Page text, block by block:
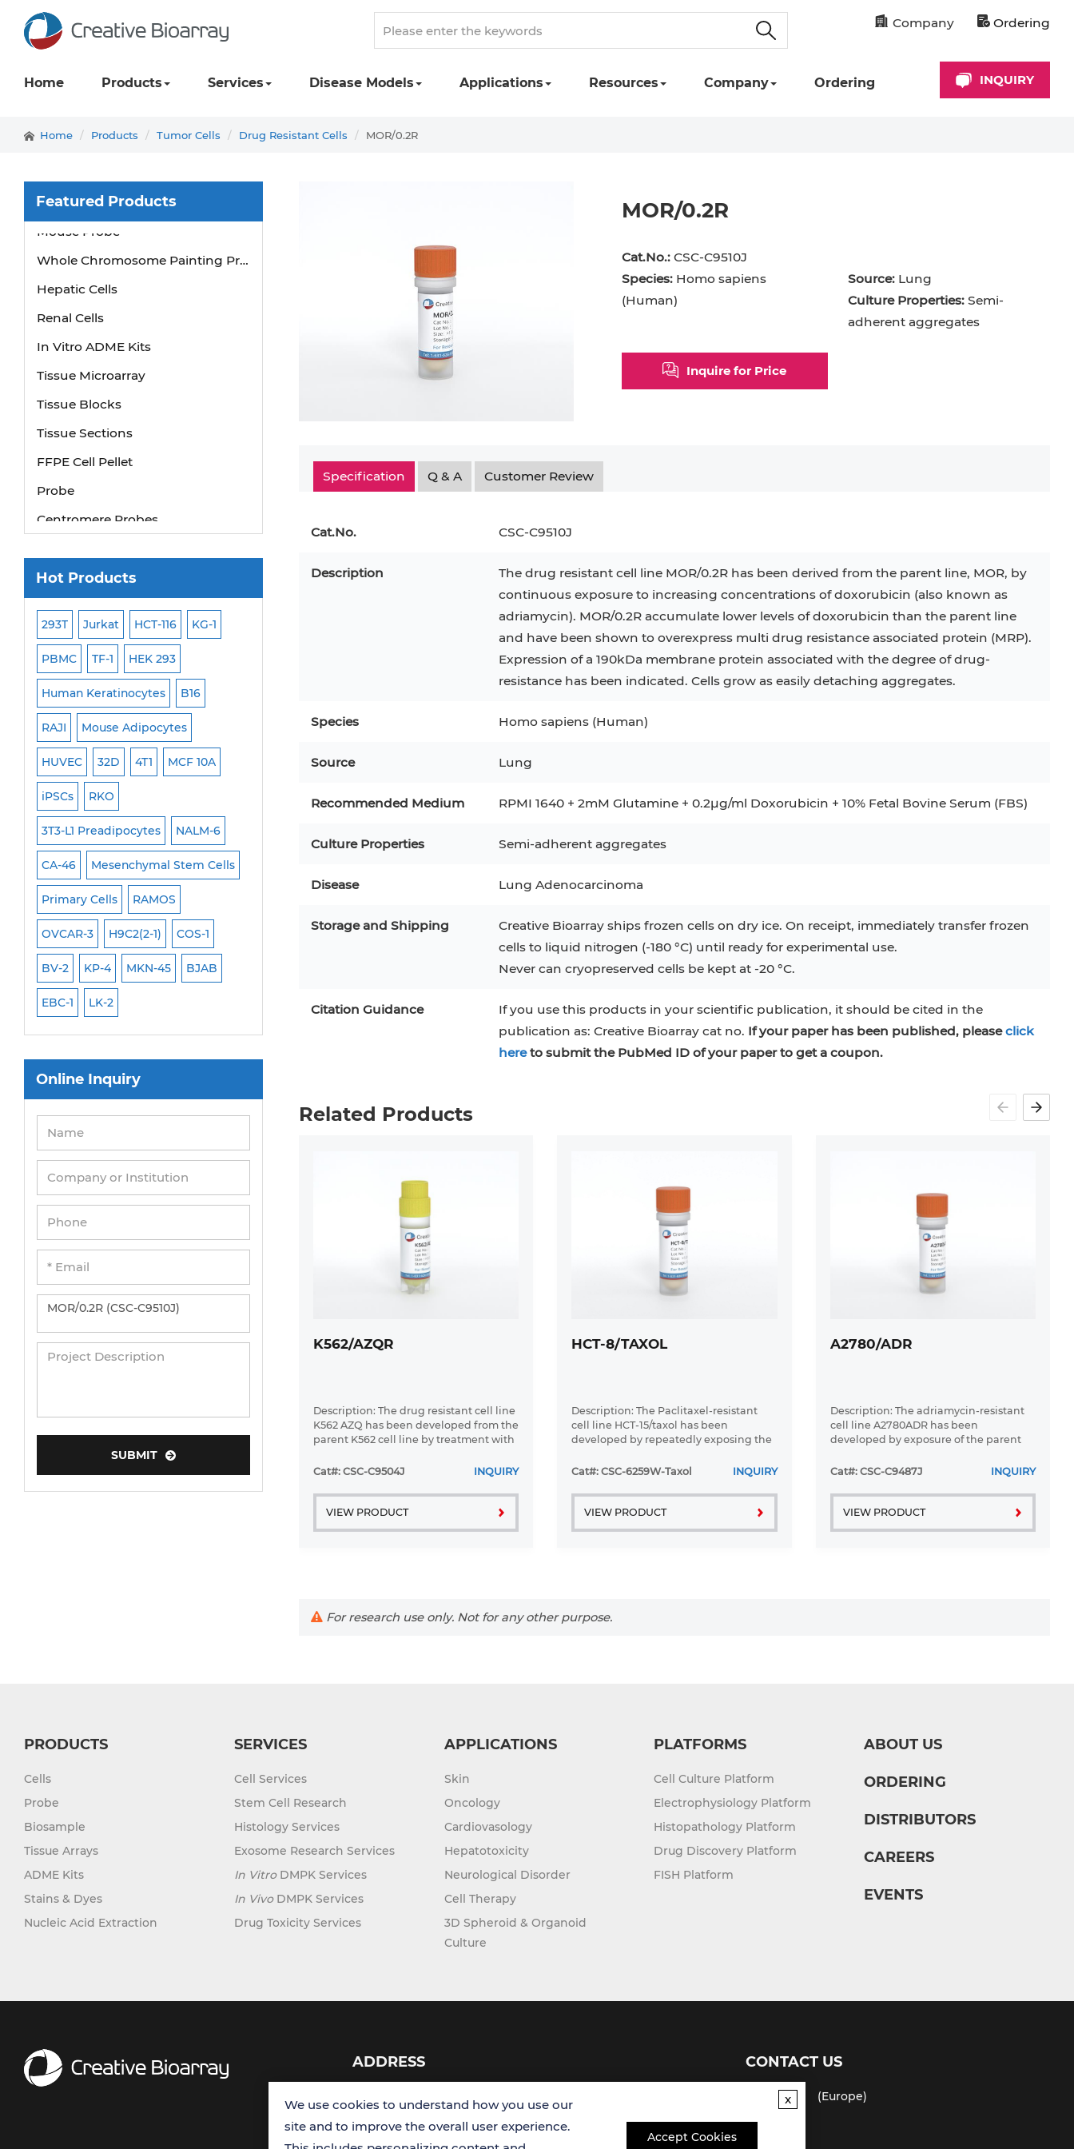
Company Ordering
Home Products Services Disease Models Applications Resources Company Ordering INQUIRY
Home Products Tumor Cells Drug Resistant Cells MOR/0.2R
MOR/0.2R
Cat.No.:CSC-C9510J
Species:Homo sapiens
(Human)
Source:Lung
Culture Properties:Semi-
adherent aggregates
Inquire for Price
Specification Q & A Customer Review
Cat.No. CSC-C9510J
Description
The drug resistant cell line MOR/0.2R has been derived from the parent line, MOR, by
continuous exposure to increasing concentrations of doxorubicin (also known as
adriamycin). MOR/0.2R accumulate lower levels of doxorubicin than the parent line
and have been shown to overexpress multi drug resistance associated protein (MRP).
Expression of a 190kDa membrane protein associated with the degree of drug-
resistance has been indicated. Cells grow as easily detaching aggregates.
Species Homo sapiens (Human)
Source Lung
Recommended Medium RPMI 1640 + 2mM Glutamine + 0.2μg/ml Doxorubicin + 10% Fetal Bovine Serum (FBS)
Culture Properties Semi-adherent aggregates
Disease Lung Adenocarcinoma
Storage and Shipping
Creative Bioarray ships frozen cells on dry ice. On receipt, immediately transfer frozen
cells to liquid nitrogen (-180 °C) until ready for experimental use.
Never can cryopreserved cells be kept at -20 °C.
Citation Guidance
If you use this products in your scientific publication, it should be cited in the
publication as: Creative Bioarray cat no. If your paper has been published, pleaseclick
hereto submit the PubMed ID of your paper to get a coupon.
Related Products
K562/AZQR
Description: The drug resistant cell line
K562 AZQ has been developed from the
parent K562 cell line by treatment with
diazitinyl 1;4 (benzoquinone). The cells
Cat#: CSC-C9504J INQUIRY
VIEW PRODUCT
HCT-8/TAXOL
Description: The Paclitaxel-resistant
cell line HCT-15/taxol has been
developed by repeatedly exposing the
retain its resistance, Paclitaxel must be
Cat#: CSC-6259W-Taxol INQUIRY
VIEW PRODUCT
A2780/ADR
Description: The adriamycin-resistant
cell line A2780ADR has been
developed by exposure of the parent
A2780ADR is cross-resistant to
resistance ...
Cat#: CSC-C9487J INQUIRY
VIEW PRODUCT
For research use only. Not for any other purpose.
Featured Products
Mouse Probe
Satellite Enumeration Probes
Subtelomere Specific Probes
Bacterial Probes
ISH/FISH Probes
Exosome Isolation Kit
Human Adult Stem Cells
Mouse Stem Cells
iPSCs
Mouse Embryonic Stem Cells
iPSC Differentiation Kits
Mesenchymal Stem Cells
Immortalized Human Cells
Immortalized Murine Cells
Cell Immortalization Kit
Adipose Cells
Cardiac Cells
Epidermal Cells
Umbilical Cord Cells
Mouse Primary Cells
Breast Tumor Cells
Colorectal Tumor Cells
Esophageal Tumor Cells
Lung Tumor Cells
Ovarian Tumor Cells
Adipose Tissue-Derived Stem Cells
Human Neurons
Hot Products
293T Jurkat HCT-116 KG-1
PBMC TF-1 HEK 293
Human Keratinocytes B16
RAJI Mouse Adipocytes
HUVEC 32D 4T1 MCF 10A
iPSCs RKO
3T3-L1 Preadipocytes NALM-6
CA-46 Mesenchymal Stem Cells
Primary Cells RAMOS
OVCAR-3 H9C2(2-1) COS-1
BV-2 KP-4 MKN-45 BJAB
EBC-1 LK-2
OCI-Aml-3
Immortalized Cell Line
PL-21 BEAS-2B
THP-1 l B16 F10 FaDu
Jurkat HCT-116 KG-1
PBMC TF-1 HEK 293
Mouse Adipocytes
HUVEC 32D
iPSCs RKO
OVCAR-3 H9C2(2-1) COS-1
KP-4 MKN-45 BJAB
EBC-1
Online Inquiry
SUBMIT
PRODUCTS
Cells
Probe
Biosample
Tissue Arrays
ADME Kits
Stains & Dyes
Nucleic Acid Extraction
SERVICES
Cell Services
Stem Cell Research
Histology Services
Exosome Research Services
In VitroDMPK Services
In VivoDMPK Services
Drug Toxicity Services
APPLICATIONS
Skin
Oncology
Cardiovasology
Hepatotoxicity
Neurological Disorder
Cell Therapy
3D Spheroid & Organoid
Culture
PLATFORMS
Cell Culture Platform
Electrophysiology Platform
Histopathology Platform
Drug Discovery Platform
FISH Platform
ABOUT US
ORDERING
DISTRIBUTORS
CAREERS
EVENTS
ADDRESS
Germany
CONTACT US
(USA)
(Europe)
We use cookies to understand how you use our
site and to improve the overall user experience.
Accept Cookies
x